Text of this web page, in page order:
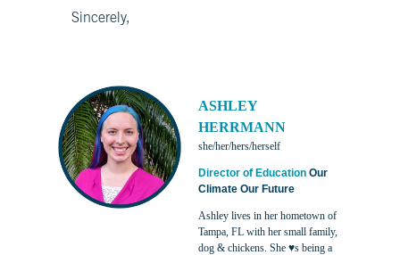
Sincerely,
ASHLEY
HERRMANN
she/her/hers/herself
Director of Education Our
Climate Our Future
Ashley lives in her hometown of
Tampa, FL with her small family,
dog & chickens. She ♥s being a